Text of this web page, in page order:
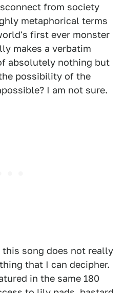
from society
metaphorical terms
first ever monster
makes a verbatim
absolutely nothing but
possibility of the
I am not sure.
song does not really
that I can decipher.
in the same 180